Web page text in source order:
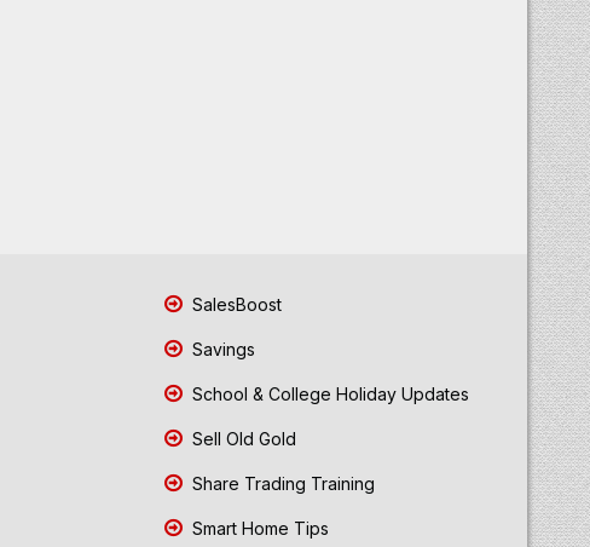
SalesBoost
Savings
School & College Holiday Updates
Sell Old Gold
Share Trading Training
Smart Home Tips